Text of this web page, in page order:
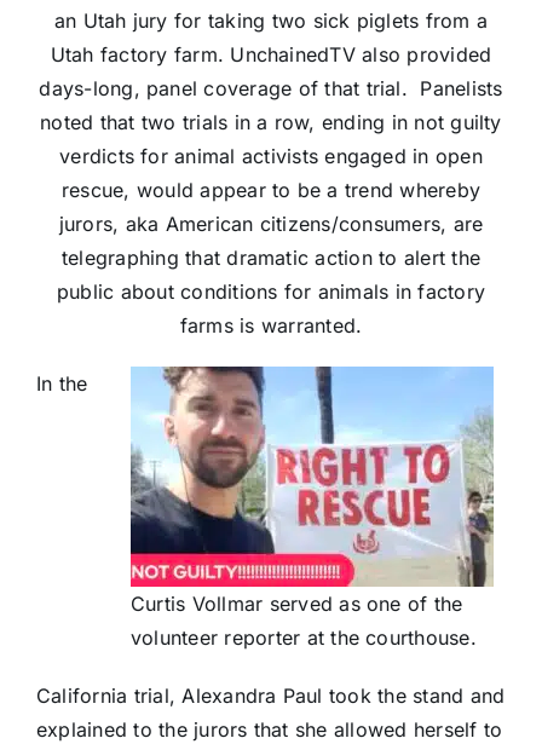
an Utah jury for taking two sick piglets from a
Utah factory farm. UnchainedTV also provided
days-long, panel coverage of that trial. Panelists
noted that two trials in a row, ending in not guilty
verdicts for animal activists engaged in open
rescue, would appear to be a trend whereby
jurors, aka American citizens/consumers, are
telegraphing that dramatic action to alert the
public about conditions for animals in factory
farms is warranted.
Curtis Vollmar served as one of the
volunteer reporter at the courthouse.
In the
California trial, Alexandra Paul took the stand and
explained to the jurors that she allowed herself to